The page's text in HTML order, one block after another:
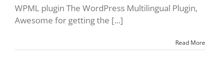
WPML plugin The WordPress Multilingual Plugin,
Awesome for getting the [...]
Read More